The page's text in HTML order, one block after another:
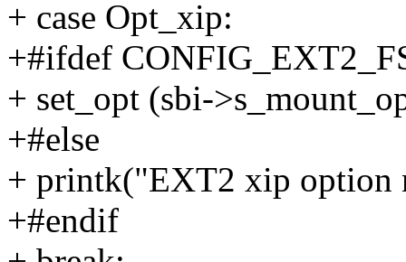
+ case Opt_xip:
+#ifdef
+ set_opt (sbi-
+#else
+ printk("EXT2 xip option
+#endif